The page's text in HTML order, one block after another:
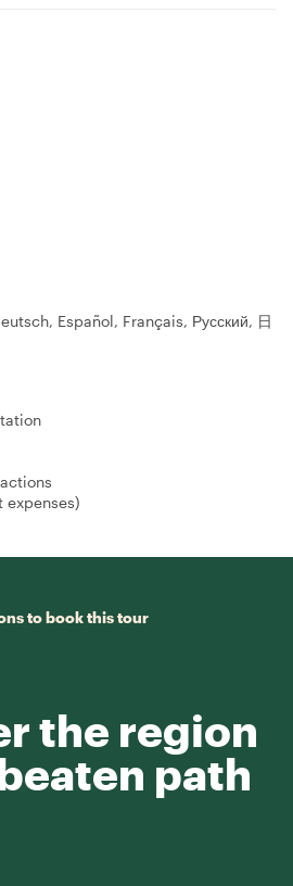
Español, Français, Русский, 日
expenses)
to book this tour
the region
path